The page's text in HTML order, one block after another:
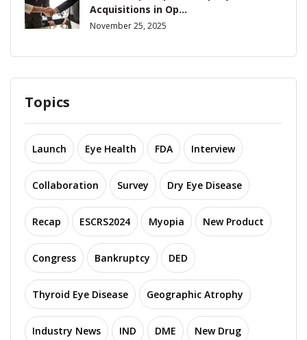
Acquisitions in Op...
November 25, 2025
Topics
Launch Eye Health FDA Interview
Collaboration Survey Dry Eye Disease
Recap ESCRS2024 Myopia New Product
Congress Bankruptcy DED
Thyroid Eye Disease Geographic Atrophy
Industry News IND DME New Drug